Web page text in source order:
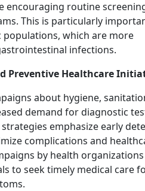
encouraging routine
This is particularly
which are more
infections.
Preventive Healthcare
about hygiene,
demand for diagnostic
emphasize early
complications and
by health
to seek timely medical care